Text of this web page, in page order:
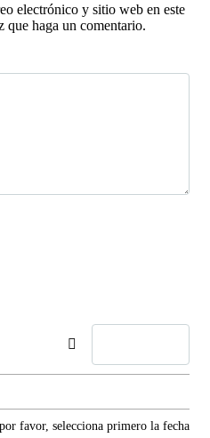
electrónico y sitio web en este
que haga un comentario.
por favor, selecciona primero la fecha